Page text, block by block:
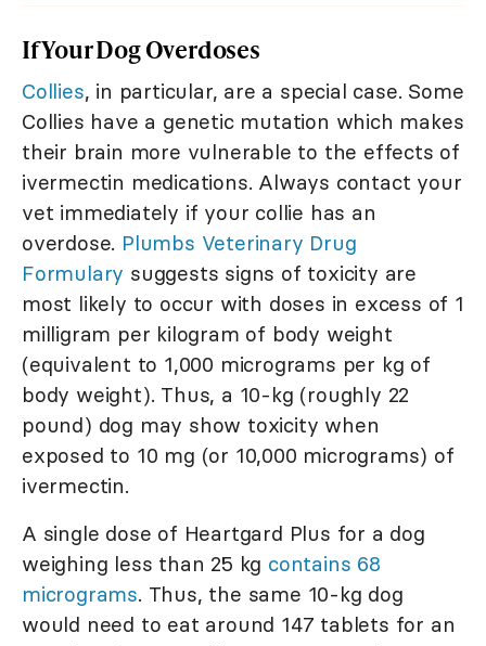
If Your Dog Overdoses
Collies, in particular, are a special case. Some
Collies have a genetic mutation which makes
their brain more vulnerable to the effects of
ivermectin medications. Always contact your
vet immediately if your collie has an
overdose. Plumbs Veterinary Drug
Formulary suggests signs of toxicity are
most likely to occur with doses in excess of 1
milligram per kilogram of body weight
(equivalent to 1,000 micrograms per kg of
body weight). Thus, a 10-kg (roughly 22
pound) dog may show toxicity when
exposed to 10 mg (or 10,000 micrograms) of
ivermectin.
A single dose of Heartgard Plus for a dog
weighing less than 25 kg contains 68
micrograms. Thus, the same 10-kg dog
would need to eat around 147 tablets for an